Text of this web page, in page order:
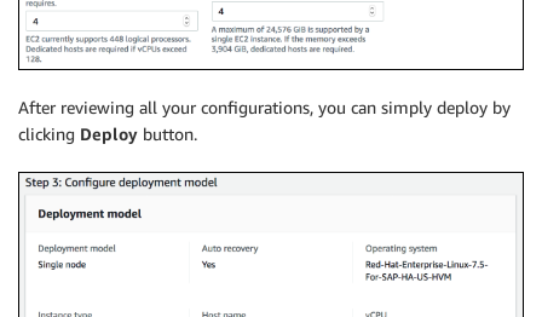
After reviewing all your configurations, you can simply deploy by
clicking Deploy button.